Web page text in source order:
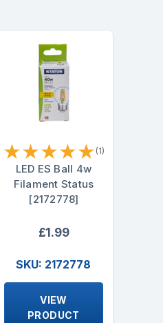
★★★★★ (1)
LED ES Ball 4w
Filament Status
[2172778]
£1.99
SKU: 2172778
VIEW
PRODUCT